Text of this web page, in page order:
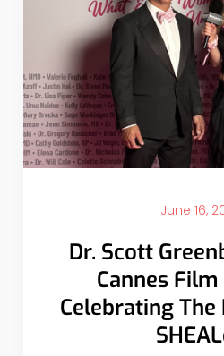
June 16,
Dr. Scott
Cannes
Celebrating